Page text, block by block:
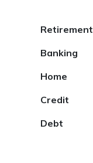
Retirement
Banking
Home
Credit
Debt